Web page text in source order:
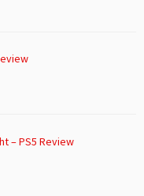
– PS5 Review